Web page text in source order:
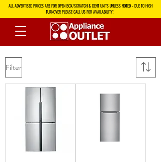
ALL ADVERTISED PRICES ARE FOR OPEN BOX/SCRATCH & DENT UNITS UNLESS NOTED - DUE TO HIGH
TURNOVER PLEASE CALL US FOR AVAILABILITY!
Filter